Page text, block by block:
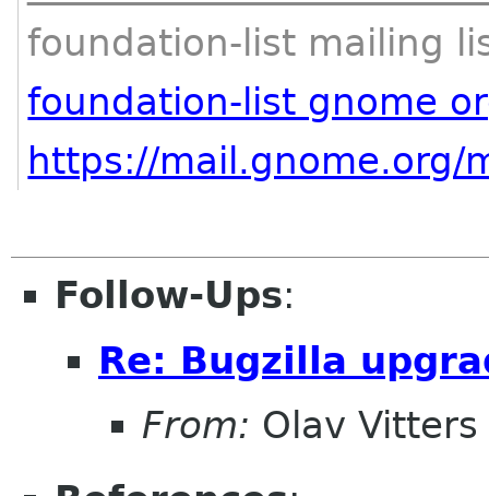
foundation-list mailing
foundation-list gnome
https://mail.gnome.org/
Follow-Ups:
Re: Bugzilla
From: Olav Vitters